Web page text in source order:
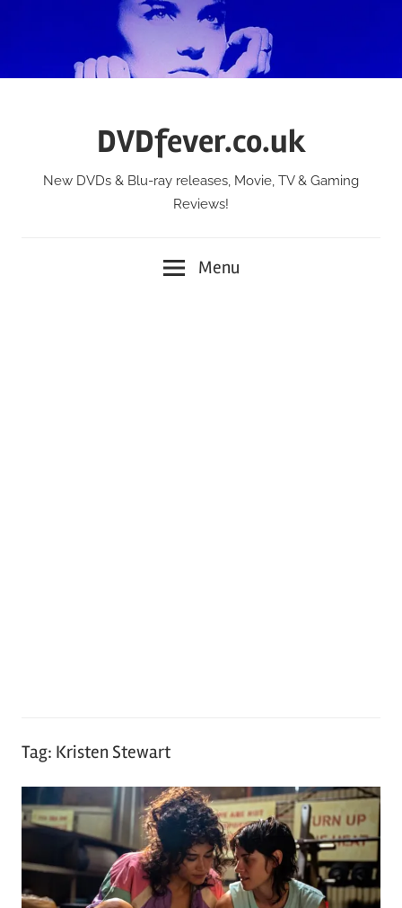
DVDfever.co.uk
New DVDs & Blu-ray releases, Movie, TV & Gaming
Reviews!
Menu
Tag: Kristen Stewart